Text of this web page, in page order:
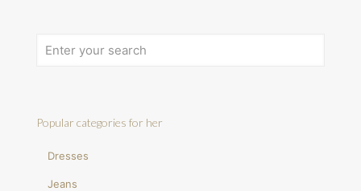
Popular categories for her
Dresses
Jeans